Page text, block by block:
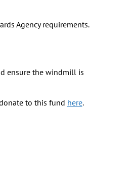
Agency requirements.
ensure the windmill is
to this fund here.